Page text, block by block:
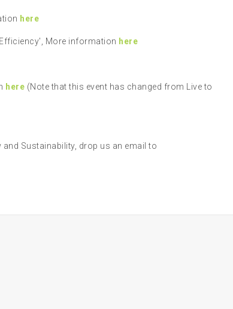
here
Efficiency', More information here
here (Note that this event has changed from Live to
and Sustainability, drop us an email to